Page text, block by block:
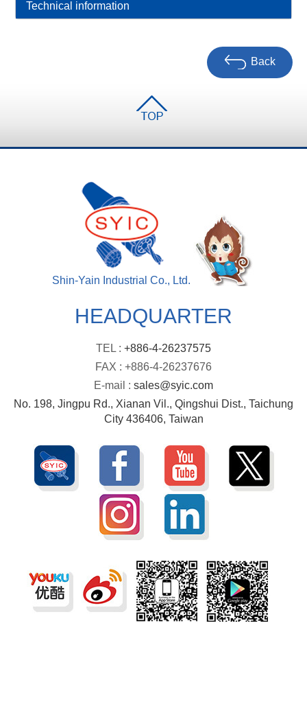
Technical information
Back
Shin-Yain Industrial Co., Ltd.
HEADQUARTER
TEL : +886-4-26237575
FAX : +886-4-26237676
E-mail : sales@syic.com
No. 198, Jingpu Rd., Xianan Vil., Qingshui Dist., Taichung
City 436406, Taiwan